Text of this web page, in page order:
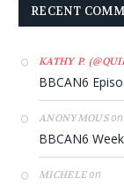
RECENT
KATHY P.
BBCAN6
ANONYMOUSon
BBCAN6
MICHELEon